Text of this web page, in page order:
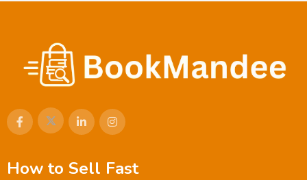
How to Sell Fast